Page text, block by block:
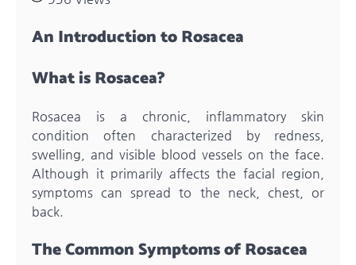
An Introduction to Rosacea
What is Rosacea?
Rosacea is a chronic, inflammatory skin
condition often characterized by redness,
swelling, and visible blood vessels on the face.
Although it primarily affects the facial region,
symptoms can spread to the neck, chest, or
back.
The Common Symptoms of Rosacea